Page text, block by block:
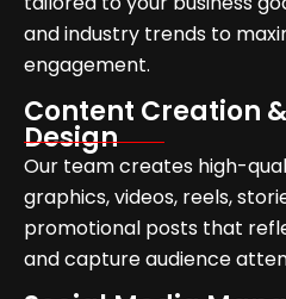
and industry trends to
engagement.
Content Creation
Design
Our team creates high-
graphics, videos, reels,
promotional posts that
and capture audience